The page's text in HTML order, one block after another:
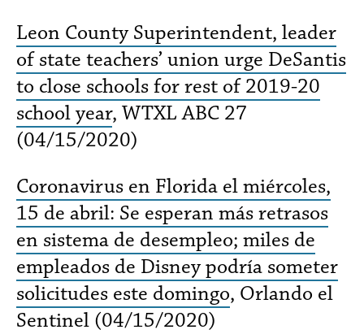
Leon County Superintendent, leader
of state teachers’ union urge DeSantis
to close schools for rest of 2019-20
school year, WTXL ABC 27
(04/15/2020)
Coronavirus en Florida el miércoles,
15 de abril: Se esperan más retrasos
en sistema de desempleo; miles de
empleados de Disney podría someter
solicitudes este domingo, Orlando el
Sentinel (04/15/2020)